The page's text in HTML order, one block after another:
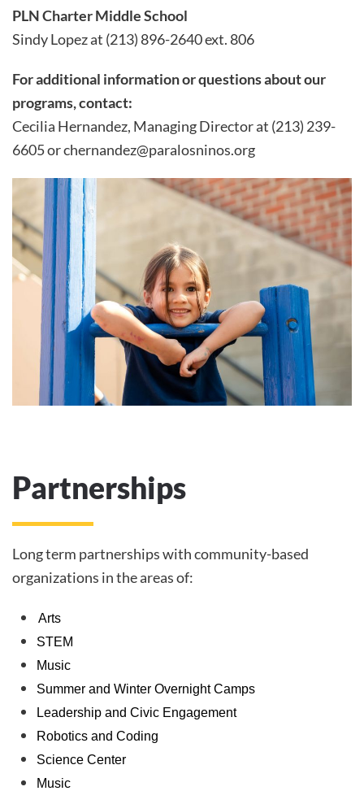
PLN Charter Middle School
Sindy Lopez at (213) 896-2640 ext. 806
For additional information or questions about our
programs, contact:
Cecilia Hernandez, Managing Director at (213) 239-
6605 or chernandez@paralosninos.org
Partnerships
Long term partnerships with community-based
organizations in the areas of:
Arts
STEM
Music
Summer and Winter Overnight Camps
Leadership and Civic Engagement
Robotics and Coding
Science Center
Music